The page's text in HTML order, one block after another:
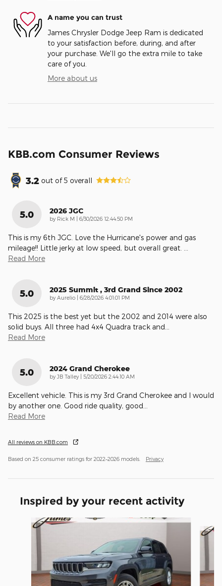
A name you can trust
James Chrysler Dodge Jeep Ram is dedicated
to your satisfaction before, during, and after
your purchase. We'll go the extra mile to take
care of you.
More about us
KBB.com Consumer Reviews
3.2 out of5 overall
5.0 2026 JGC
by Rick M | on
6/30/2026 12:44:50 PM
This is my 6th JGC. Love the Hurricane's power and gas
mileage!! Little jerky at low speed, but overall great.
Read More
5.0 2025 Summit , 3rd Grand Since 2002
by Aurelio | on
6/28/2026 4:01:01 PM
This 2025 is the best yet but the 2002 and 2014 were also
solid buys. All three had 4x4 Quadra track and
Read More
5.0 2024 Grand Cherokee
by JB Talley | on
5/20/2026 2:44:10 AM
Excellent vehicle. This is my 3rd Grand Cherokee and I would
by another one. Good ride quality, good
Read More
All reviews on KBB.com
Based on 25 consumer ratings for 2022–2026 models. Privacy
Inspired by your recent activity
Slide 1 of 6